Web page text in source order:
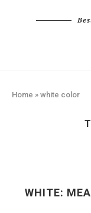
Home » white color
WHITE: